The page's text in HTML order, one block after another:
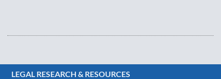
LEGAL RESEARCH & RESOURCES